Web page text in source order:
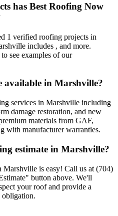
has Best Roofing Now
1 verified roofing projects in
includes , and more.
see examples of our
available in Marshville?
services in Marshville including
damage restoration, and new
materials from GAF,
with manufacturer warranties.
estimate in Marshville?
Marshville is easy! Call us at (704)
button above. We'll
your roof and provide a
obligation.